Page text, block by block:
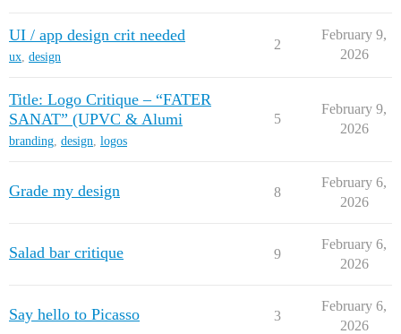
UI / app design crit needed
ux, design
2
February 9,
2026
Title: Logo Critique – “FATER
SANAT” (UPVC & Alumi
branding, design, logos
5
February 9,
2026
Grade my design 8
February 6,
2026
Salad bar critique 9
February 6,
2026
Say hello to Picasso 3
February 6,
2026